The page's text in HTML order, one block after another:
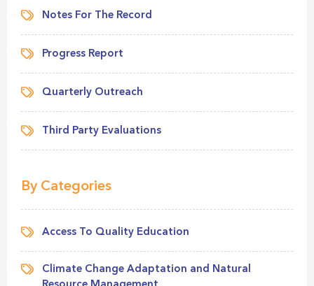
Notes For The Record
Progress Report
Quarterly Outreach
Third Party Evaluations
By Categories
Access To Quality Education
Climate Change Adaptation and Natural